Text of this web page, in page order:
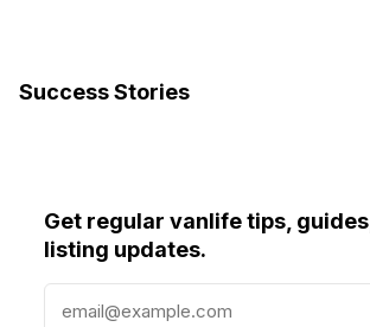
Success Stories
Get regular vanlife tips,
listing updates.